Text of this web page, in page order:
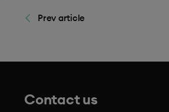
Prev article
Contact us